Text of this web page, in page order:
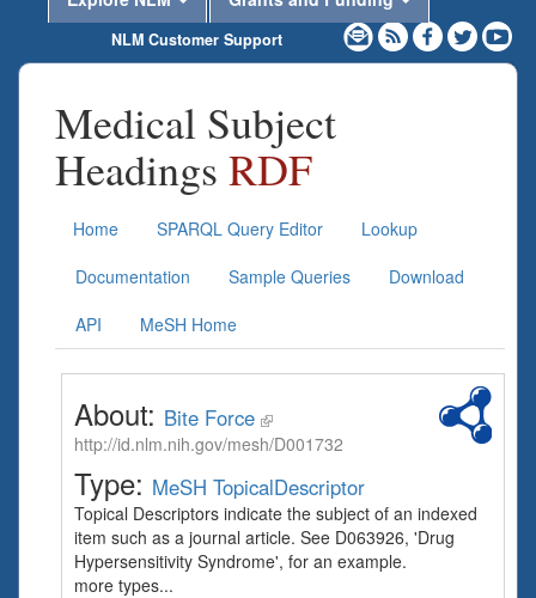
NLM Customer Support
Medical Subject
Headings RDF
Home SPARQL Query Editor
Lookup
Documentation
Sample Queries
Download
API
MeSH Home
About: Bite Force
http://id.nlm.nih.gov/mesh/D001732
Type: MeSH TopicalDescriptor
Topical Descriptors indicate the subject of an indexed
item such as a journal article. See D063926, 'Drug
Hypersensitivity Syndrome', for an example.
more types...